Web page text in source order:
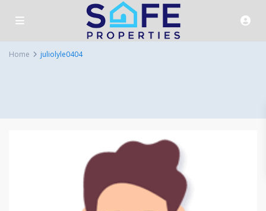
Home juliolyle0404